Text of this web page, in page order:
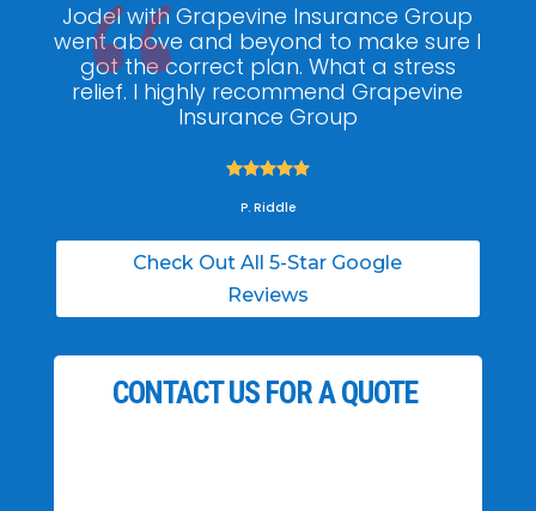
Jodel with Grapevine Insurance Group
went above and beyond to make sure I
got the correct plan. What a stress
relief. I highly recommend Grapevine
Insurance Group

P. Riddle
Check Out All 5-Star Google
Reviews
CONTACT US FOR A QUOTE